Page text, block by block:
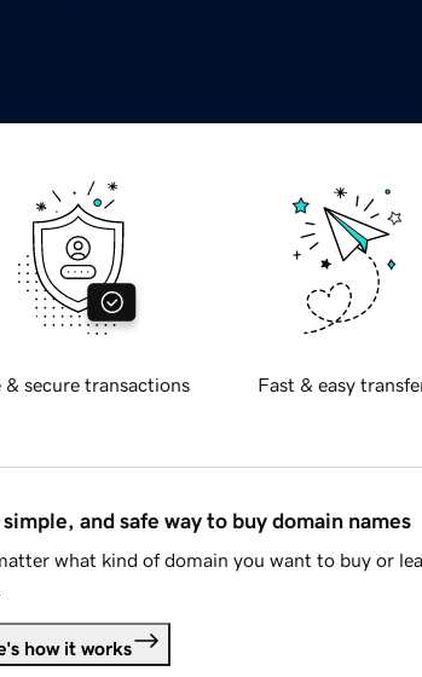
& secure transactions Fast & easy
simple, and safe way to buy domain names
what kind of domain you want to buy or
how it works